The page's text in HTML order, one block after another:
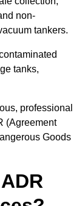
non-
tankers.
tanks,
professional
(Agreement
Goods